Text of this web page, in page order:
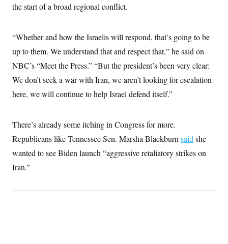
the start of a broad regional conflict.
“Whether and how the Israelis will respond, that’s going to be
up to them. We understand that and respect that,” he said on
NBC’s “Meet the Press.” “But the president’s been very clear:
We don’t seek a war with Iran, we aren’t looking for escalation
here, we will continue to help Israel defend itself.”
There’s already some itching in Congress for more.
Republicans like Tennessee Sen. Marsha Blackburn said she
wanted to see Biden launch “aggressive retaliatory strikes on
Iran.”